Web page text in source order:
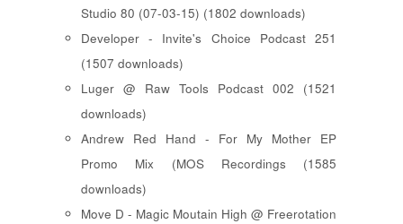
Studio 80 (07-03-15) (1802 downloads)
Developer - Invite's Choice Podcast 251
(1507 downloads)
Luger @ Raw Tools Podcast 002 (1521
downloads)
Andrew Red Hand - For My Mother EP
Promo Mix (MOS Recordings (1585
downloads)
Move D - Magic Moutain High @ Freerotation